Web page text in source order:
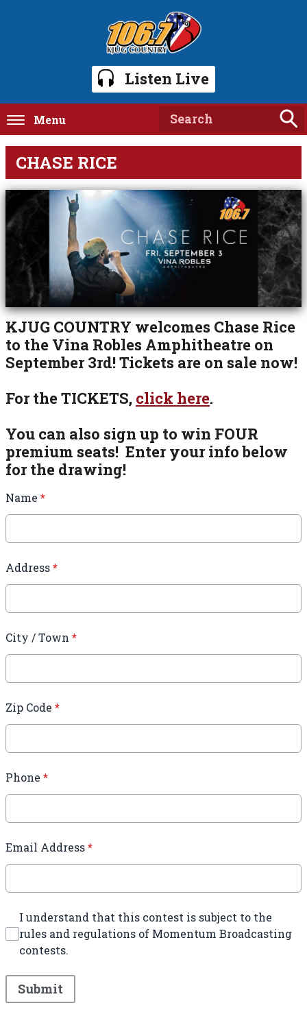
Listen Live
Menu
CHASE RICE
KJUG COUNTRY welcomes Chase Rice
to the Vina Robles Amphitheatre on
September 3rd! Tickets are on sale now!
For the TICKETS, click here.
You can also sign up to win FOUR
premium seats! Enter your info below
for the drawing!
Name *
Address*
City / Town *
Zip Code *
Phone *
Email Address*
I understand that this contest is subject to the
rules and regulations of Momentum Broadcasting
contests.
This can be left alone:
Submit